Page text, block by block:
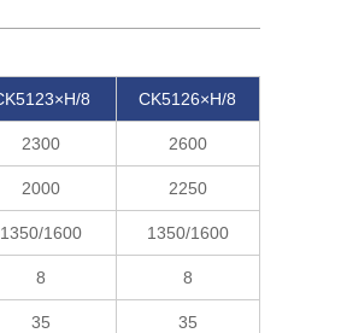
8 CK5126×H/8
2300 2600
2000 2250
1350/1600 1350/1600
8 8
35 35